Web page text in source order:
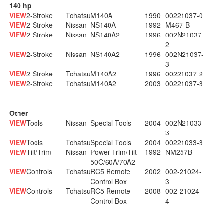
140 hp
VIEW2-Stroke TohatsuM140A 1990 00221037-0
VIEW2-Stroke Nissan NS140A 1992 M467-B
VIEW2-Stroke Nissan NS140A2 1996 002N21037-
2
VIEW2-Stroke Nissan NS140A2 1996 002N21037-
3
VIEW2-Stroke TohatsuM140A2 1996 00221037-2
VIEW2-Stroke TohatsuM140A2 2003 00221037-3
Other
VIEWTools Nissan Special Tools 2004 002N21033-
3
VIEWTools TohatsuSpecial Tools 2004 00221033-3
VIEWTilt/Trim Nissan Power Trim/Tilt
50C/60A/70A2
1992 NM257B
VIEWControls TohatsuRC5 Remote
Control Box
2002 002-21024-
3
VIEWControls TohatsuRC5 Remote
Control Box
2008 002-21024-
4